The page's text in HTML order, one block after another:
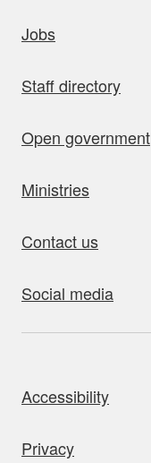
Jobs
Staff directory
Open government
Ministries
Contact us
Social media
Accessibility
Privacy